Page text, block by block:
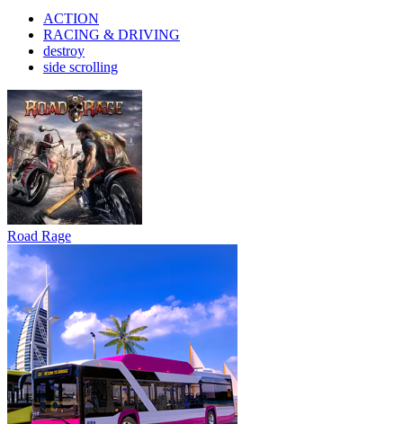
ACTION
RACING & DRIVING
destroy
side scrolling
Road Rage